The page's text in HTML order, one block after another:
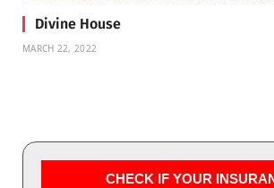
Divine House
MARCH 22, 2022
CHECK IF YOUR